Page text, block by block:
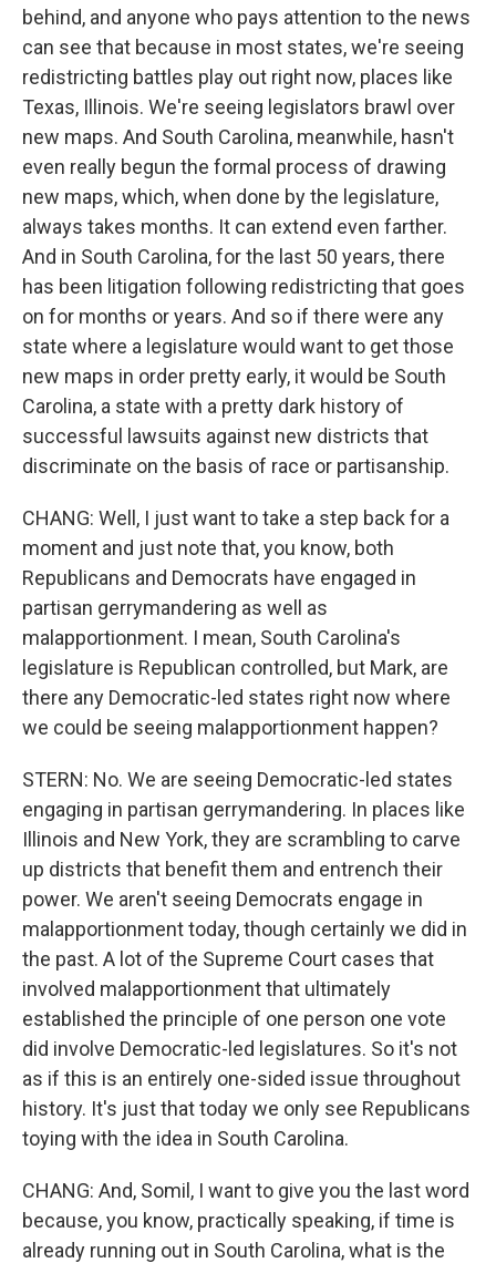
behind, and anyone who pays attention to the news
can see that because in most states, we're seeing
redistricting battles play out right now, places like
Texas, Illinois. We're seeing legislators brawl over
new maps. And South Carolina, meanwhile, hasn't
even really begun the formal process of drawing
new maps, which, when done by the legislature,
always takes months. It can extend even farther.
And in South Carolina, for the last 50 years, there
has been litigation following redistricting that goes
on for months or years. And so if there were any
state where a legislature would want to get those
new maps in order pretty early, it would be South
Carolina, a state with a pretty dark history of
successful lawsuits against new districts that
discriminate on the basis of race or partisanship.
CHANG: Well, I just want to take a step back for a
moment and just note that, you know, both
Republicans and Democrats have engaged in
partisan gerrymandering as well as
malapportionment. I mean, South Carolina's
legislature is Republican controlled, but Mark, are
there any Democratic-led states right now where
we could be seeing malapportionment happen?
STERN: No. We are seeing Democratic-led states
engaging in partisan gerrymandering. In places like
Illinois and New York, they are scrambling to carve
up districts that benefit them and entrench their
power. We aren't seeing Democrats engage in
malapportionment today, though certainly we did in
the past. A lot of the Supreme Court cases that
involved malapportionment that ultimately
established the principle of one person one vote
did involve Democratic-led legislatures. So it's not
as if this is an entirely one-sided issue throughout
history. It's just that today we only see Republicans
toying with the idea in South Carolina.
CHANG: And, Somil, I want to give you the last word
because, you know, practically speaking, if time is
already running out in South Carolina, what is the